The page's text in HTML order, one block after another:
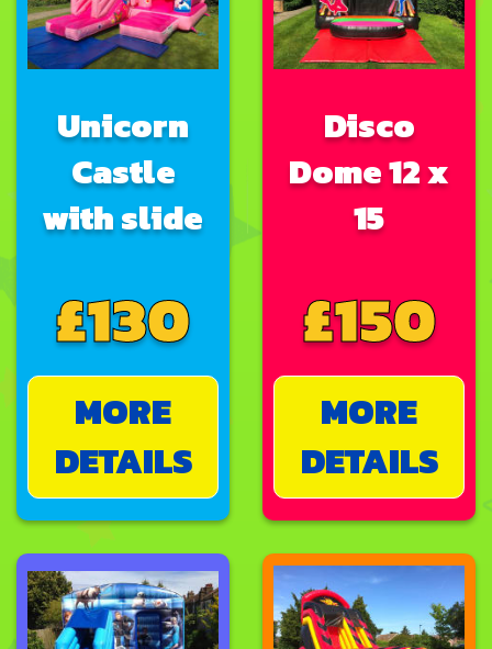
Unicorn
Castle
with slide
£130
MORE
DETAILS
Disco
Dome 12 x
15
£150
MORE
DETAILS